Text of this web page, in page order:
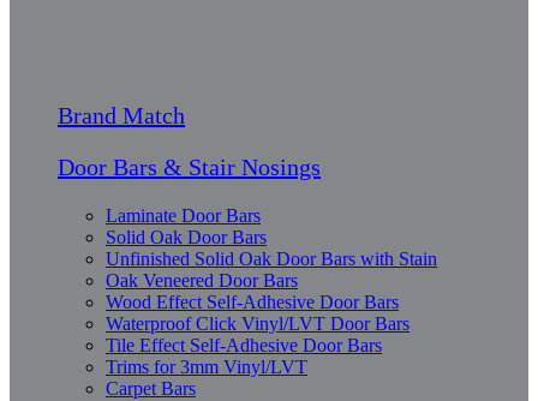
Brand Match
Door Bars & Stair Nosings
Laminate Door Bars
Solid Oak Door Bars
Unfinished Solid Oak Door Bars with Stain
Oak Veneered Door Bars
Wood Effect Self-Adhesive Door Bars
Waterproof Click Vinyl/LVT Door Bars
Tile Effect Self-Adhesive Door Bars
Trims for 3mm Vinyl/LVT
Carpet Bars